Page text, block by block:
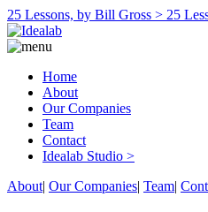
25 Lessons, by Bill Gross > 25
Home
About
Our Companies
Team
Contact
Idealab Studio >
About| Our Companies| Team|